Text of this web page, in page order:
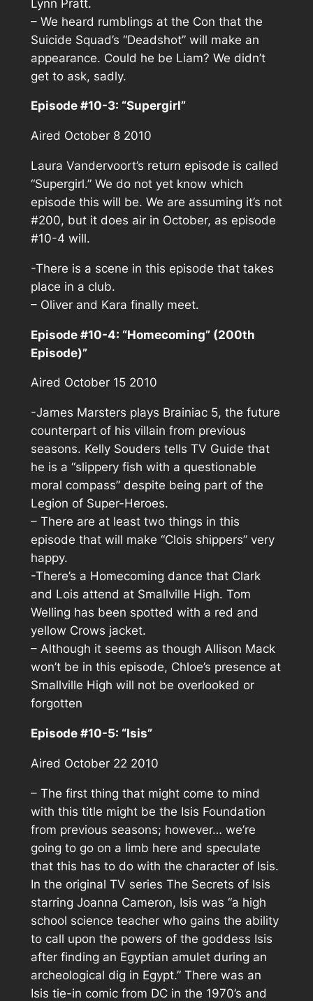
Lynn Pratt.
– We heard rumblings at the Con that the
Suicide Squad’s “Deadshot” will make an
appearance. Could he be Liam? We didn’t
get to ask, sadly.
Episode #10-3: “Supergirl”
Aired October 8 2010
Laura Vandervoort’s return episode is called
“Supergirl.” We do not yet know which
episode this will be. We are assuming it’s not
#200, but it does air in October, as episode
#10-4 will.
-There is a scene in this episode that takes
place in a club.
– Oliver and Kara finally meet.
Episode #10-4: “Homecoming” (200th
Episode)”
Aired October 15 2010
-James Marsters plays Brainiac 5, the future
counterpart of his villain from previous
seasons. Kelly Souders tells TV Guide that
he is a “slippery fish with a questionable
moral compass” despite being part of the
Legion of Super-Heroes.
– There are at least two things in this
episode that will make “Clois shippers” very
happy.
-There’s a Homecoming dance that Clark
and Lois attend at Smallville High. Tom
Welling has been spotted with a red and
yellow Crows jacket.
– Although it seems as though Allison Mack
won’t be in this episode, Chloe’s presence at
Smallville High will not be overlooked or
forgotten
Episode #10-5: “Isis”
Aired October 22 2010
– The first thing that might come to mind
with this title might be the Isis Foundation
from previous seasons; however… we’re
going to go on a limb here and speculate
that this has to do with the character of Isis.
In the original TV series The Secrets of Isis
starring Joanna Cameron, Isis was “a high
school science teacher who gains the ability
to call upon the powers of the goddess Isis
after finding an Egyptian amulet during an
archeological dig in Egypt.” There was an
Isis tie-in comic from DC in the 1970’s and